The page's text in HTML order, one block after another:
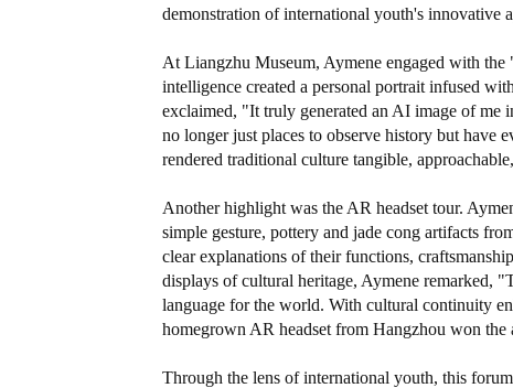
demonstration of international youth's innovative
At Liangzhu Museum, Aymene engaged with
intelligence created a personal portrait infused
exclaimed, "It truly generated an AI image of
no longer just places to observe history but have
rendered traditional culture tangible,
Another highlight was the AR headset tour.
simple gesture, pottery and jade cong artifacts
clear explanations of their functions,
displays of cultural heritage, Aymene remarked,
language for the world. With cultural continuity
homegrown AR headset from Hangzhou won
Through the lens of international youth, this